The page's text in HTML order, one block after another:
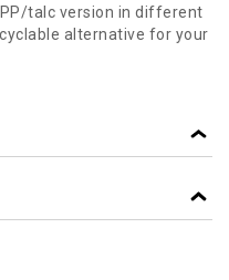
talc version in different
alternative for your